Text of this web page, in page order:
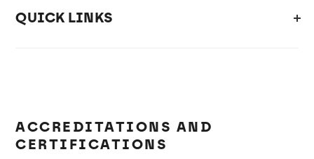
QUICK LINKS
ACCREDITATIONS AND
CERTIFICATIONS